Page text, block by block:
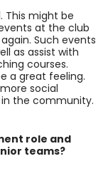
This might be
at the club
Such events
as assist with
courses.
a great feeling.
social
the community.
role and
teams?